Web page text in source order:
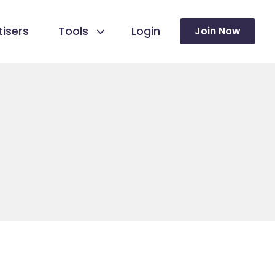
Tools Login Join Now